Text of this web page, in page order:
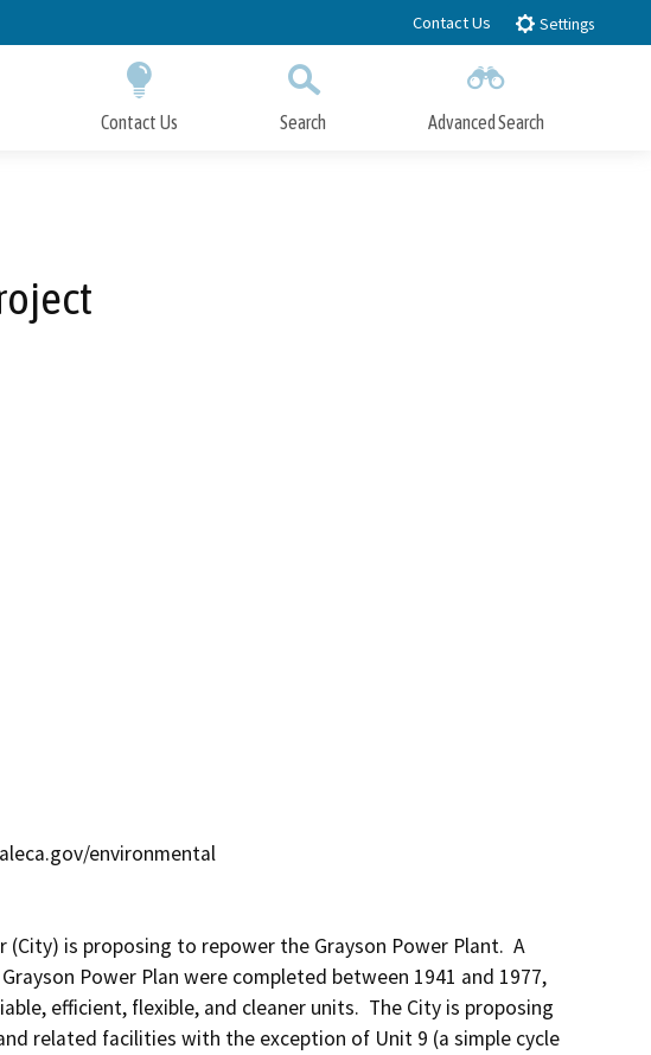
Contact Us Settings
Contact Us Search Advanced Search
environmental
is proposing to repower the Grayson Power Plant.  A
Power Plan were completed between 1941 and 1977,
efficient, flexible, and cleaner units.  The City is proposing
related facilities with the exception of Unit 9 (a simple cycle